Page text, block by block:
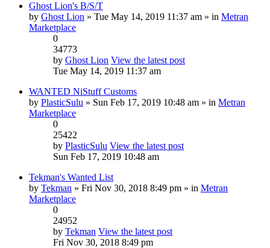
Ghost Lion's B/S/T
by Ghost Lion » Tue May 14, 2019 11:37 am » in Metran
Marketplace
0
34773
by Ghost Lion View the latest post
Tue May 14, 2019 11:37 am
WANTED NiStuff Customs
by PlasticSulu » Sun Feb 17, 2019 10:48 am » in Metran
Marketplace
0
25422
by PlasticSulu View the latest post
Sun Feb 17, 2019 10:48 am
Tekman's Wanted List
by Tekman » Fri Nov 30, 2018 8:49 pm » in Metran
Marketplace
0
24952
by Tekman View the latest post
Fri Nov 30, 2018 8:49 pm